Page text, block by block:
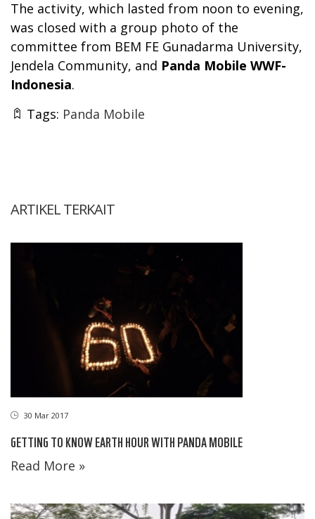
The activity, which lasted from noon to evening,
was closed with a group photo of the
committee from BEM FE Gunadarma University,
Jendela Community, and Panda Mobile WWF-
Indonesia.
Tags: Panda Mobile
ARTIKEL TERKAIT
30 Mar 2017
GETTING TO KNOW EARTH HOUR WITH PANDA MOBILE
Read More »